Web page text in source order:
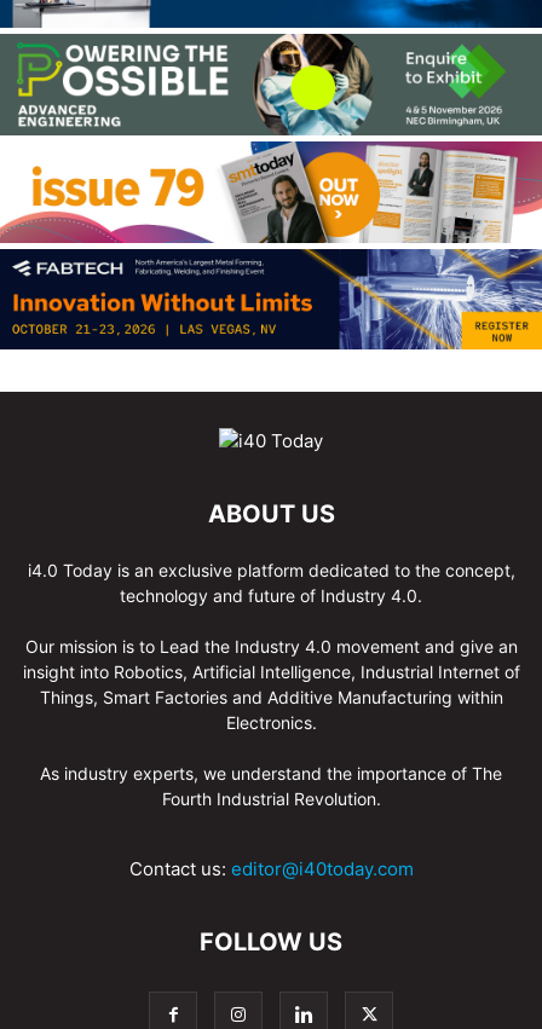
ABOUT US
i4.0 Today is an exclusive platform dedicated to the concept,
technology and future of Industry 4.0.
Our mission is to Lead the Industry 4.0 movement and give an
insight into Robotics, Artificial Intelligence, Industrial Internet of
Things, Smart Factories and Additive Manufacturing within
Electronics.
As industry experts, we understand the importance of The
Fourth Industrial Revolution.
Contact us: editor@i40today.com
FOLLOW US